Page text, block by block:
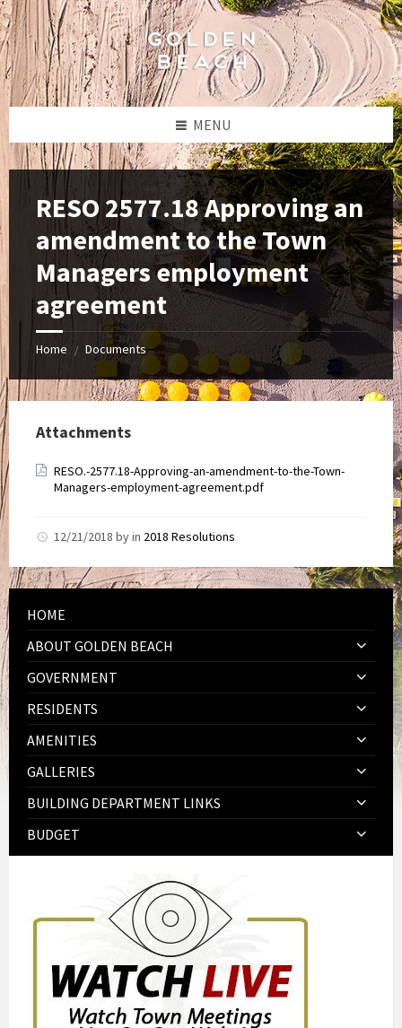
Skip
to
content
Skip
to
left
sidebar
Skip
to
footer
MENU
RESO 2577.18 Approving an
amendment to the Town
Managers employment
agreement
Home / Documents
Attachments
RESO.-2577.18-Approving-an-amendment-to-the-Town-
Managers-employment-agreement.pdf
12/21/2018 byin 2018 Resolutions
HOME
ABOUT GOLDEN BEACH
GOVERNMENT
RESIDENTS
AMENITIES
GALLERIES
BUILDING DEPARTMENT LINKS
BUDGET